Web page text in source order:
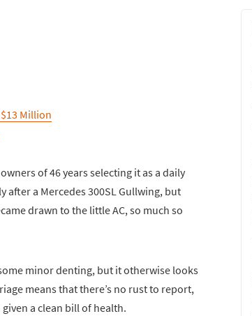
Million
of 46 years selecting it as a daily
a Mercedes 300SL Gullwing, but
drawn to the little AC, so much so
minor denting, but it otherwise looks
means that there’s no rust to report,
a clean bill of health.